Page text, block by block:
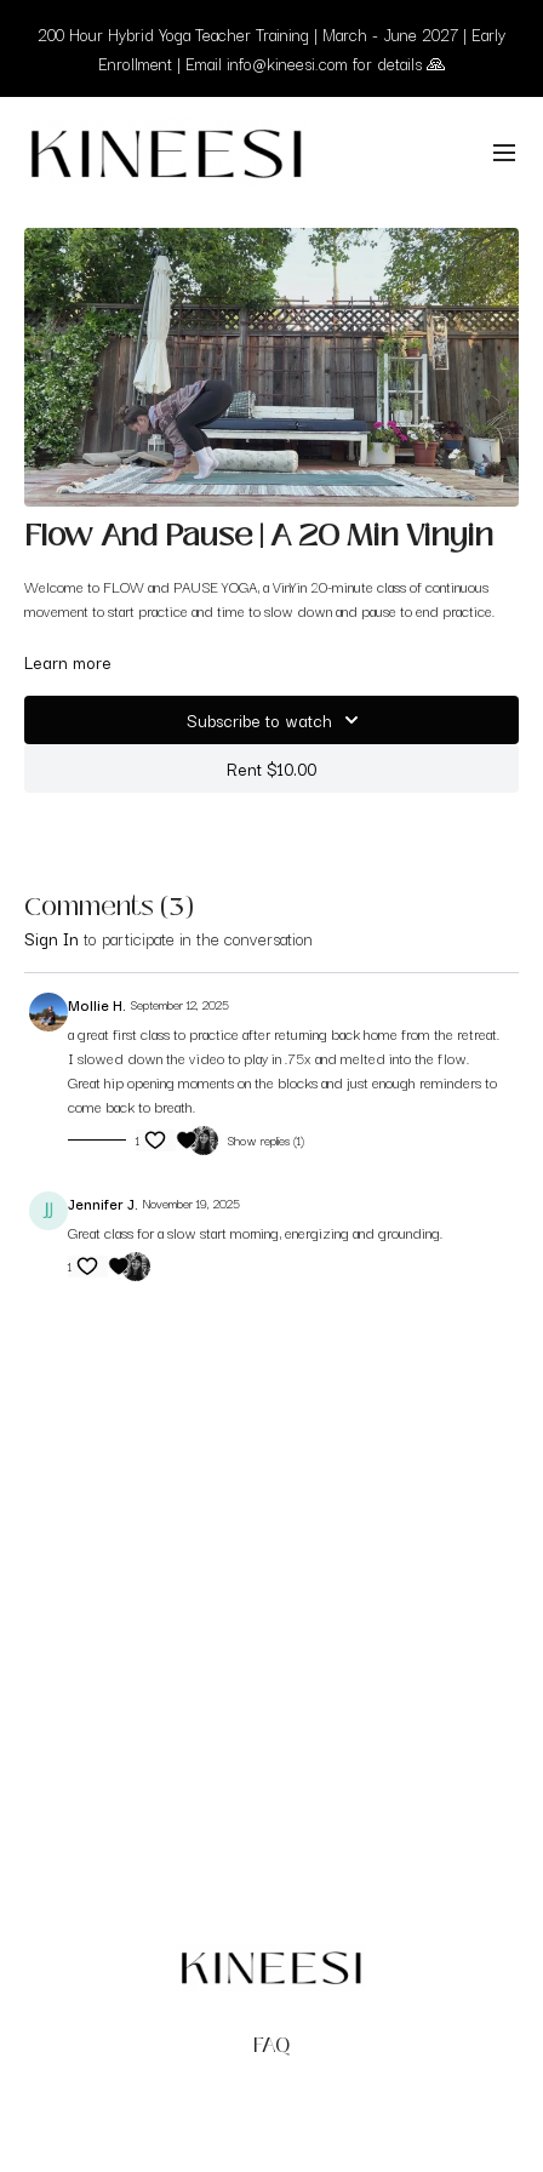
200 Hour Hybrid Yoga Teacher Training | March - June 2027 | Early
Enrollment | Email info@kineesi.com for details 🙏
Flow And Pause | A 20 Min Vinyin
Welcome to FLOW and PAUSE YOGA, a VinYin 20-minute class of continuous
movement to start practice and time to slow down and pause to end practice.
It is a flow and stretch yoga, to calm the mind and find balance in the go, go, go
after taking this type of class.
Learn more
Subscribe to watch
Rent $10.00
Comments (3)
Sign In to participate in the conversation
Mollie H. September 12, 2025
a great first class to practice after returning back home from the retreat.
I slowed down the video to play in .75x and melted into the flow.
Great hip opening moments on the blocks and just enough reminders to
come back to breath.
1 Show replies (1)
Jennifer J. November 19, 2025
Great class for a slow start morning, energizing and grounding.
1
FAQ